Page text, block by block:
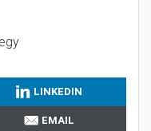
LINKEDIN
EMAIL